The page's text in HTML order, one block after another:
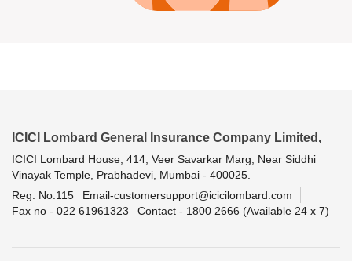
ICICI Lombard General Insurance Company Limited,
ICICI Lombard House, 414, Veer Savarkar Marg, Near Siddhi
Vinayak Temple, Prabhadevi, Mumbai - 400025.
Reg. No.115
Email-customersupport@icicilombard.com
Fax no - 022 61961323
Contact - 1800 2666 (Available 24 x 7)